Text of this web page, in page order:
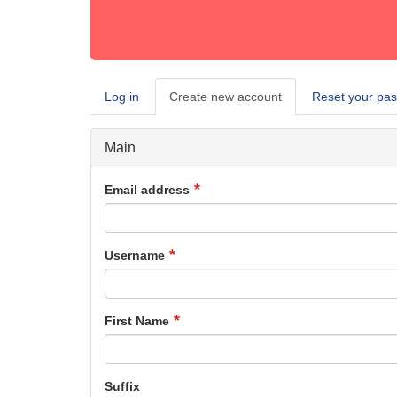
Primary
tabs
Log in Create new account (active
tab)
Reset your
Main
Email address
Username
First Name
Suffix